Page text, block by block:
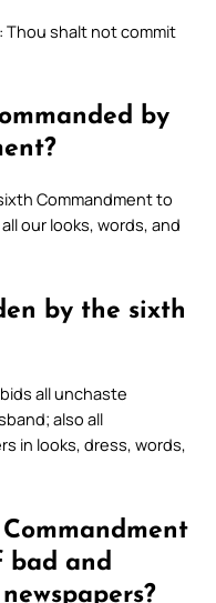
Thou shalt not commit
by
Commandment to
our looks, words, and
by the sixth
all unchaste
also all
in looks, dress, words,
bad and